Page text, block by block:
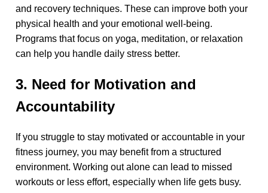
and recovery techniques. These can improve both your
physical health and your emotional well-being.
Programs that focus on yoga, meditation, or relaxation
can help you handle daily stress better.
3. Need for Motivation and
Accountability
If you struggle to stay motivated or accountable in your
fitness journey, you may benefit from a structured
environment. Working out alone can lead to missed
workouts or less effort, especially when life gets busy.